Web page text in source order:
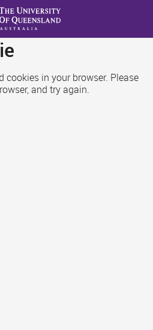
cookies in your browser. Please
and try again.